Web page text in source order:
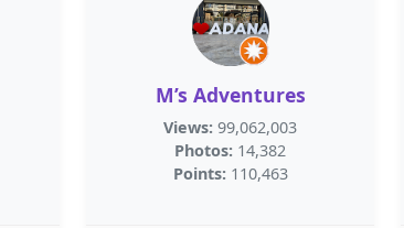
M’s Adventures
Views: 99,062,003
Photos: 14,382
Points: 110,463